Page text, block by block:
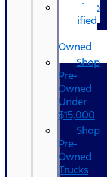
Shop
Certified
Pre-
Owned
Shop
Pre-
Owned
Under
$15,000
Shop
Pre-
Owned
Trucks